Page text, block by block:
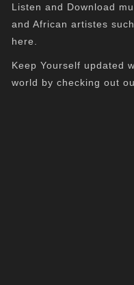
Listen and Download
and African artistes
here.
Keep Yourself updated
world by checking out